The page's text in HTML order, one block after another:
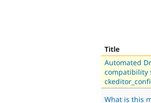
Title
Automated
compatibility
What is this